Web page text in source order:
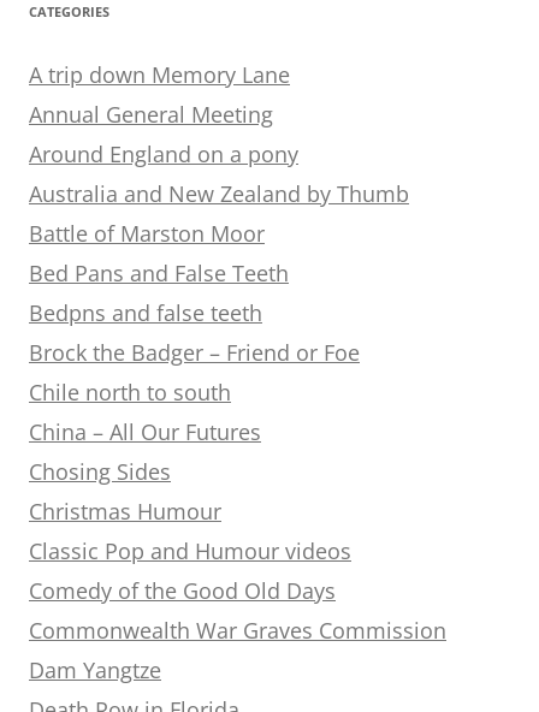
CATEGORIES
A trip down Memory Lane
Annual General Meeting
Around England on a pony
Australia and New Zealand by Thumb
Battle of Marston Moor
Bed Pans and False Teeth
Bedpns and false teeth
Brock the Badger – Friend or Foe
Chile north to south
China – All Our Futures
Chosing Sides
Christmas Humour
Classic Pop and Humour videos
Comedy of the Good Old Days
Commonwealth War Graves Commission
Dam Yangtze